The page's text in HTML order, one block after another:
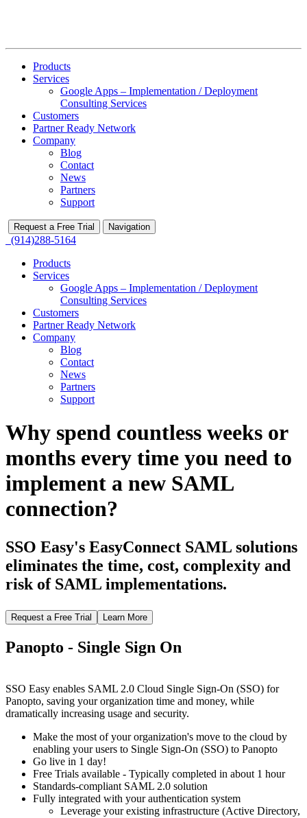
Products
Services
Google Apps – Implementation / Deployment
Consulting Services
Customers
Partner Ready Network
Company
Blog
Contact
News
Partners
Support
Request a Free Trial Navigation
(914)288-5164
Products
Services
Google Apps – Implementation / Deployment
Consulting Services
Customers
Partner Ready Network
Company
Blog
Contact
News
Partners
Support
Why spend countless weeks or
months every time you need to
implement a new SAML
connection?
SSO Easy's EasyConnect SAML solutions
eliminates the time, cost, complexity and
risk of SAML implementations.
Request a Free Trial Learn More
Panopto - Single Sign On
SSO Easy enables SAML 2.0 Cloud Single Sign-On (SSO) for
Panopto, saving your organization time and money, while
dramatically increasing usage and security.
Make the most of your organization's move to the cloud by
enabling your users to Single Sign-On (SSO) to Panopto
Go live in 1 day!
Free Trials available - Typically completed in about 1 hour
Standards-compliant SAML 2.0 solution
Fully integrated with your authentication system
Leverage your existing infrastructure (Active Directory,